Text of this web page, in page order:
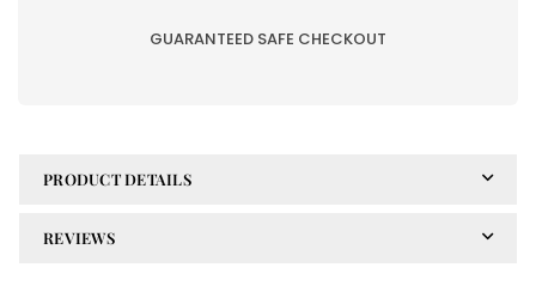
A
GUARANTEED SAFE CHECKOUT
PRODUCT DETAILS
REVIEWS